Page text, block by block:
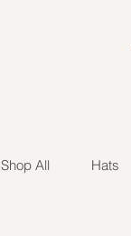
Shop All Hats